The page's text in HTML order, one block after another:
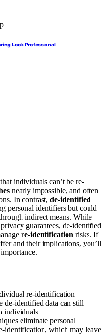
Look Professional
individuals can’t be re-
nearly impossible, and often
In contrast, de-identified
personal identifiers but could
indirect means. While
guarantees, de-identified
re-identification risks. If
and their implications, you’ll
re-identification
de-identified data can still
individuals.
eliminate personal
identification, which may leave